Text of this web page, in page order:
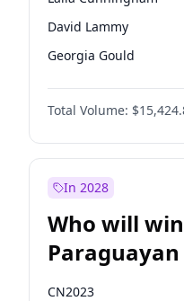
David Lammy
Georgia Gould
James Cleverly
Mete Coban
Rosena Allin-Khan
Total Volume:
In 2028
Who will
election?
CN2023